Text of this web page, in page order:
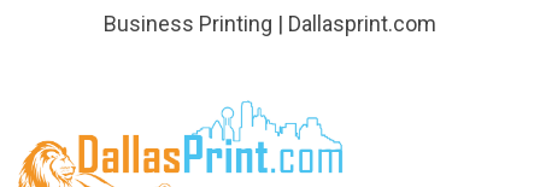
Business Printing | Dallasprint.com